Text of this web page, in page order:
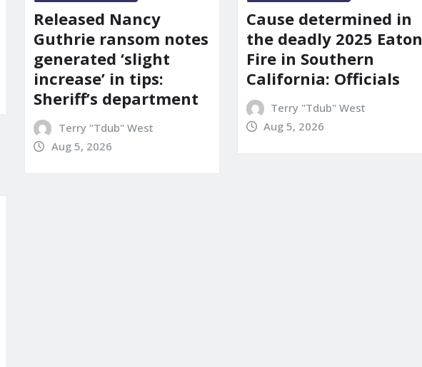
Released Nancy
Guthrie ransom notes
generated ‘slight
increase’ in tips:
Sheriff’s department
Terry "Tdub" West
Aug 5, 2026
Cause determined in
the deadly 2025 Eaton
Fire in Southern
California: Officials
Terry "Tdub" West
Aug 5, 2026